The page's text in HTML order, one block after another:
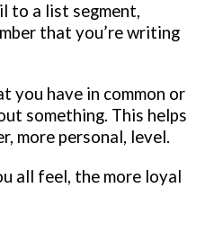
to a list segment,
that you’re writing
you have in common or
something. This helps
more personal, level.
all feel, the more loyal